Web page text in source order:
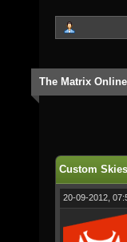
The Matrix
Custom Skies
20-09-2012,